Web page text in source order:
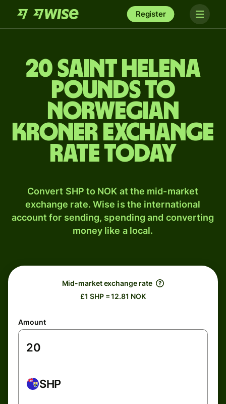
Register
20 Saint Helena
pounds to
Norwegian
kroner exchange
rate today
Convert SHP to NOK at the mid-market
exchange rate. Wise is the international
account for sending, spending and converting
money like a local.
Mid-market exchange rate
£1 SHP = 12.81 NOK
Amount
SHP